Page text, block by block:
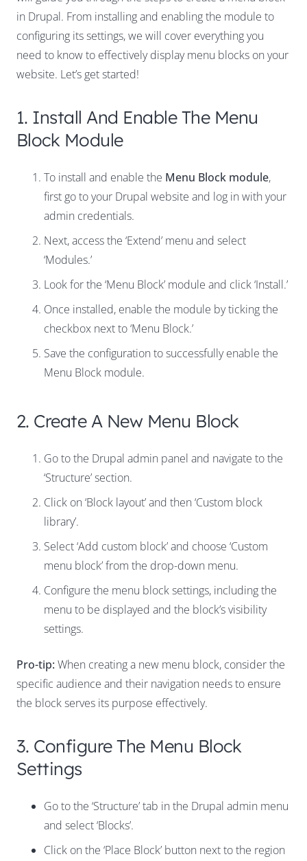
in Drupal. From installing and enabling the module to
configuring its settings, we will cover everything you
need to know to effectively display menu blocks on your
website. Let’s get started!
1. Install And Enable The Menu
Block Module
To install and enable the Menu Block module,
first go to your Drupal website and log in with your
admin credentials.
Next, access the ‘Extend’ menu and select
‘Modules.’
Look for the ‘Menu Block’ module and click ‘Install.’
Once installed, enable the module by ticking the
checkbox next to ‘Menu Block.’
Save the configuration to successfully enable the
Menu Block module.
2. Create A New Menu Block
Go to the Drupal admin panel and navigate to the
‘Structure’ section.
Click on ‘Block layout’ and then ‘Custom block
library’.
Select ‘Add custom block’ and choose ‘Custom
menu block’ from the drop-down menu.
Configure the menu block settings, including the
menu to be displayed and the block’s visibility
settings.
Pro-tip: When creating a new menu block, consider the
specific audience and their navigation needs to ensure
the block serves its purpose effectively.
3. Configure The Menu Block
Settings
Go to the ‘Structure’ tab in the Drupal admin menu
and select ‘Blocks’.
Click on the ‘Place Block’ button next to the region